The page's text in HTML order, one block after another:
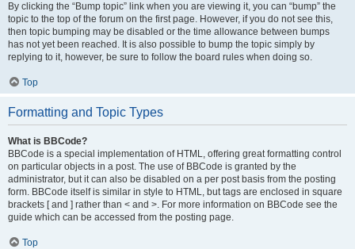
By clicking the “Bump topic” link when you are viewing it, you can “bump” the
topic to the top of the forum on the first page. However, if you do not see this,
then topic bumping may be disabled or the time allowance between bumps
has not yet been reached. It is also possible to bump the topic simply by
replying to it, however, be sure to follow the board rules when doing so.
Top
Formatting and Topic Types
What is BBCode?
BBCode is a special implementation of HTML, offering great formatting control
on particular objects in a post. The use of BBCode is granted by the
administrator, but it can also be disabled on a per post basis from the posting
form. BBCode itself is similar in style to HTML, but tags are enclosed in square
brackets [ and ] rather than < and >. For more information on BBCode see the
guide which can be accessed from the posting page.
Top